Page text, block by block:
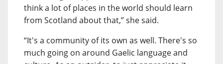
think a lot of places in the world should learn
from Scotland about that,” she said.
“It's a community of its own as well. There's so
much going on around Gaelic language and